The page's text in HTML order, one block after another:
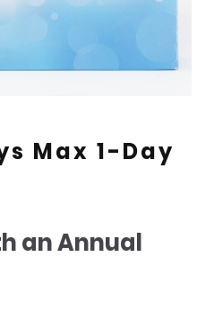
Max 1-Day
an Annual